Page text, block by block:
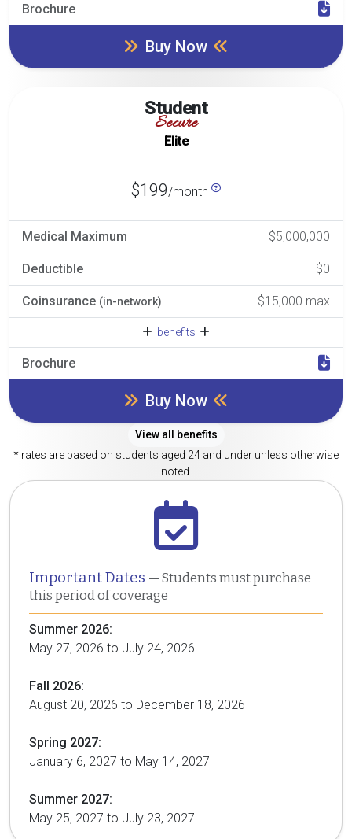
Brochure
Buy Now
Student
Secure
Elite
$199/month
Medical Maximum $5,000,000
Deductible $0
Coinsurance (in-network) $15,000 max
benefits
Brochure
Buy Now
View all benefits
* rates are based on students aged 24 and under unless otherwise
noted.
Important Dates — Students must purchase
this period of coverage
Summer 2026:
May 27, 2026 to July 24, 2026
Fall 2026:
August 20, 2026 to December 18, 2026
Spring 2027:
January 6, 2027 to May 14, 2027
Summer 2027:
May 25, 2027 to July 23, 2027